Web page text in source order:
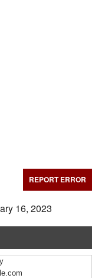
REPORT ERROR
16, 2023